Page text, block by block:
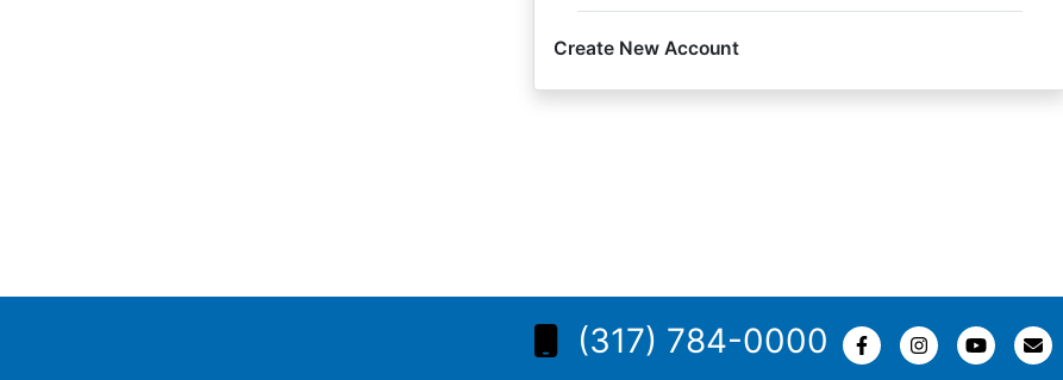
Create New Account
(317) 784-0000